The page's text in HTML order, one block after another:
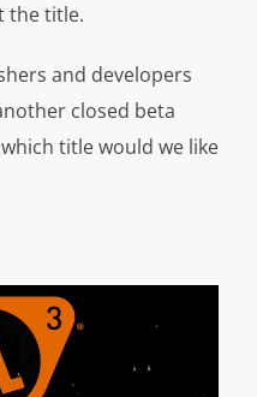
the title.
and developers
closed beta
title would we like